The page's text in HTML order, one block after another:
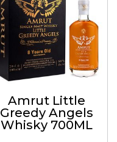
Amrut Little
Greedy Angels
Whisky 700ML